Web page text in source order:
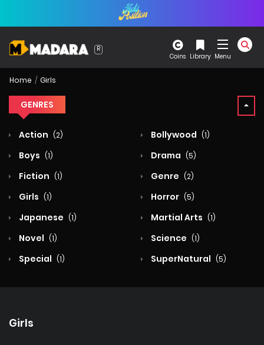
Menu
Coins Library
Home Girls
GENRES
Action (2) Bollywood (1)
Boys (1) Drama (5)
Fiction (1) Genre (2)
Girls (1) Horror (5)
Japanese (1) Martial Arts (1)
Novel (1) Science (1)
Special (1) SuperNatural (5)
Girls